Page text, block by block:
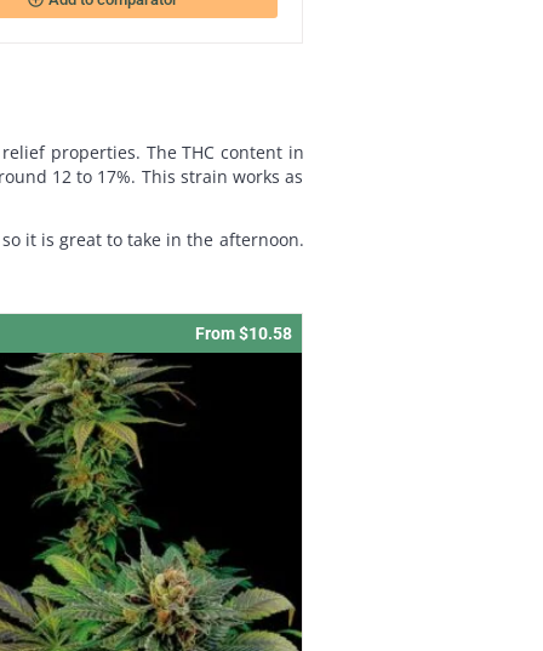
properties. The THC content in
12 to 17%. This strain works as
it is great to take in the afternoon.
From $10.58